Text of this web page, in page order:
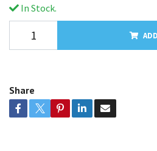
In Stock.
Share